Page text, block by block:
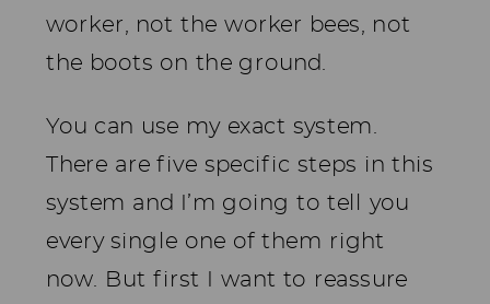
worker, not the worker bees, not
the boots on the ground.
You can use my exact system.
There are five specific steps in this
system and I’m going to tell you
every single one of them right
now. But first I want to reassure